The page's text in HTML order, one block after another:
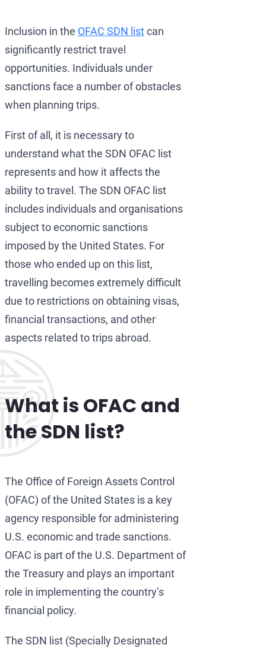
OFAC and Real Estate
EU Sanctions Lawyer
China OFAC Sanctions:
UK Sanctions Lawyer —
Inclusion in the OFAC SDN listcan
significantly restrict travel
opportunities. Individuals under
sanctions face a number of obstacles
when planning trips.
First of all, it is necessary to
understand what the SDN OFAC list
represents and how it affects the
ability to travel. The SDN OFAC list
includes individuals and organisations
subject to economic sanctions
imposed by the United States. For
those who ended up on this list,
travelling becomes extremely difficult
due to restrictions on obtaining visas,
financial transactions, and other
aspects related to trips abroad.
What is OFAC and
the SDN list?
The Office of Foreign Assets Control
(OFAC) of the United States is a key
agency responsible for administering
U.S. economic and trade sanctions.
OFAC is part of the U.S. Department of
the Treasury and plays an important
role in implementing the country’s
financial policy.
The SDN list (Specially Designated